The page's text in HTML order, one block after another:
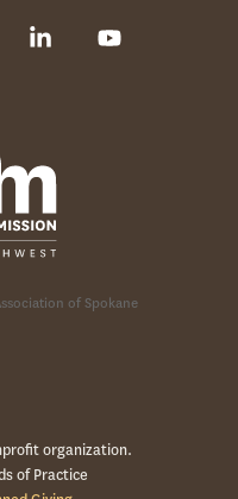
of Spokane
Linkedin
organization.
of Practice